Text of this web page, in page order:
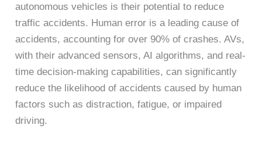
autonomous vehicles is their potential to reduce
traffic accidents. Human error is a leading cause of
accidents, accounting for over 90% of crashes. AVs,
with their advanced sensors, AI algorithms, and real-
time decision-making capabilities, can significantly
reduce the likelihood of accidents caused by human
factors such as distraction, fatigue, or impaired
driving.